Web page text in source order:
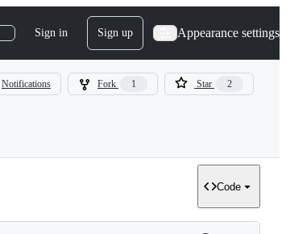
Sign in Sign up Appearance settings
Notifications Fork 1 Star 2
Code